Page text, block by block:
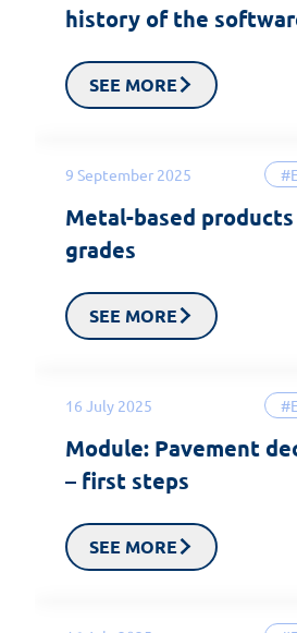
history of the
SEE MORE
9 September 2025
Metal-based
grades
SEE MORE
16 July 2025
Module: Pavement
– first steps
SEE MORE